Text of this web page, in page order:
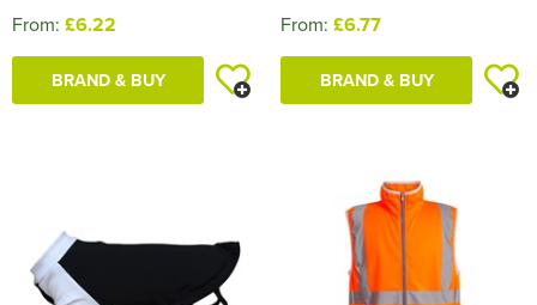
From: £6.22
BRAND & BUY
From: £6.77
BRAND & BUY